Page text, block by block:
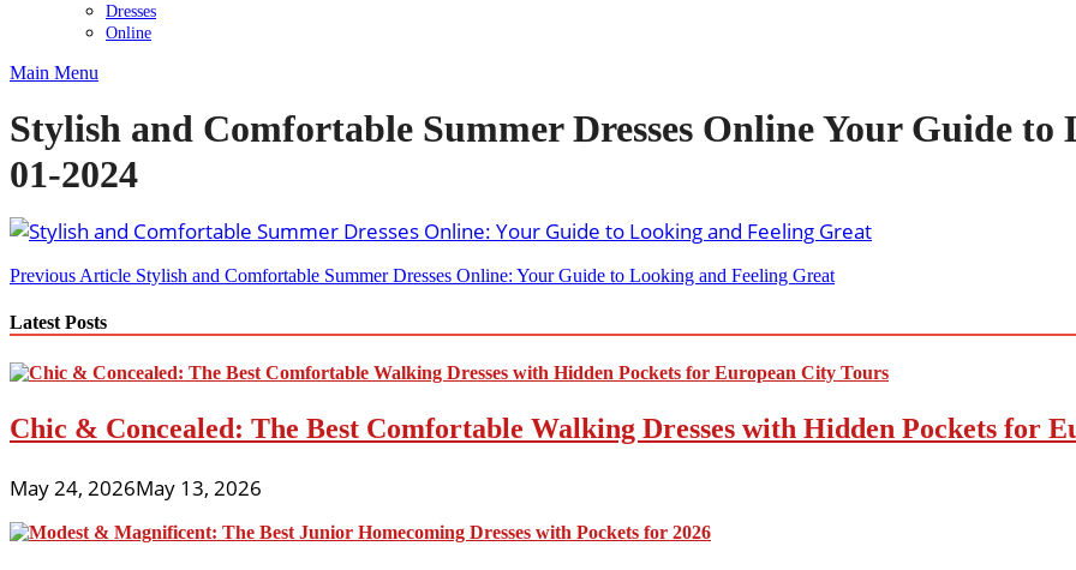
Dresses
Online
Main Menu
Stylish and Comfortable Summer Dresses Online Your Guide
01-2024
Post
navigation
Previous Article Stylish and Comfortable Summer Dresses Online: Your Guide to Looking and Feeling Great
Latest Posts
Chic & Concealed: The Best Comfortable Walking Dresses with Hidden Pockets for
May 24, 2026May 13, 2026